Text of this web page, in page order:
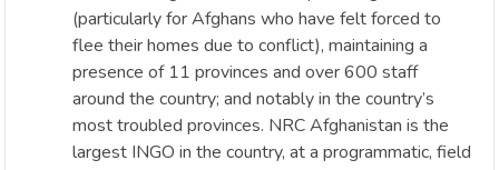
(particularly for Afghans who have felt forced to
flee their homes due to conflict), maintaining a
presence of 11 provinces and over 600 staff
around the country; and notably in the country’s
most troubled provinces. NRC Afghanistan is the
largest INGO in the country, at a programmatic, field